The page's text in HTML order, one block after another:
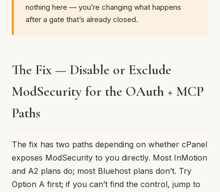
nothing here — you’re changing what happens
after a gate that’s already closed.
The Fix — Disable or Exclude
ModSecurity for the OAuth + MCP
Paths
The fix has two paths depending on whether cPanel
exposes ModSecurity to you directly. Most InMotion
and A2 plans do; most Bluehost plans don’t. Try
Option A first; if you can’t find the control, jump to